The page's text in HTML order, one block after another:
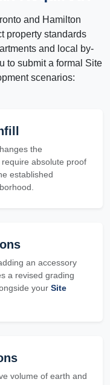
and Hamilton
property standards
and local by-
to submit a formal Site
scenarios:
the
absolute proof
established
an accessory
a revised grading
your Site
volume of earth and